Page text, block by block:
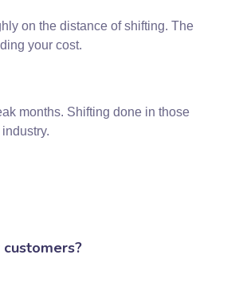
on the distance of shifting. The
your cost.
months. Shifting done in those